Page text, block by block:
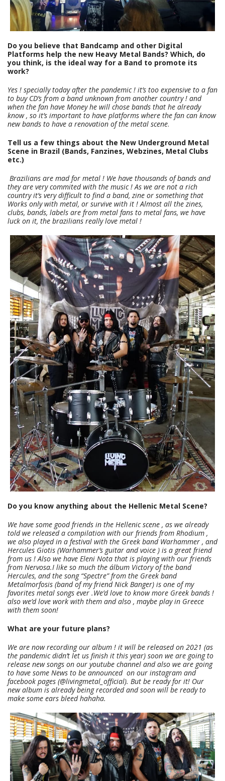
Do you believe that Bandcamp and other Digital
Platforms help the new Heavy Metal Bands? Which, do
you think, is the ideal way for a Band to promote its
work?
Yes ! specially today after the pandemic ! it’s too expensive to a fan
to buy CD’s from a band unknown from another country ! and
when the fan have Money he will chose bands that he already
know , so it’s important to have platforms where the fan can know
new bands to have a renovation of the metal scene.
Tell us a few things about the New Underground Metal
Scene in Brazil (Bands, Fanzines, Webzines, Metal Clubs
etc.)
Brazilians are mad for metal ! We have thousands of bands and
they are very commited with the music ! As we are not a rich
country it’s very difficult to find a band, zine or something that
Works only with metal, or survive with it ! Almost all the zines,
clubs, bands, labels are from metal fans to metal fans, we have
luck on it, the brazilians really love metal !
Do you know anything about the Hellenic Metal Scene?
We have some good friends in the Hellenic scene , as we already
told we released a compilation with our friends from Rhodium ,
we also played in a festival with the Greek band Warhammer , and
Hercules Giotis (Warhammer’s guitar and voice ) is a great friend
from us ! Also we have Eleni Nota that is playing with our friends
from Nervosa.I like so much the álbum Victory of the band
Hercules, and the song “Spectre” from the Greek band
Metalmorfosis (band of my friend Nick Banger) is one of my
favorites metal songs ever .We’d love to know more Greek bands !
also we’d love work with them and also , maybe play in Greece
with them soon!
What are your future plans?
We are now recording our album ! it will be released on 2021 (as
the pandemic didn’t let us finish it this year) soon we are going to
release new songs on our youtube channel and also we are going
to have some News to be announced on our instagram and
facebook pages (@livingmetal_official). But be ready for it! Our
new album is already being recorded and soon will be ready to
make some ears bleed hahaha.